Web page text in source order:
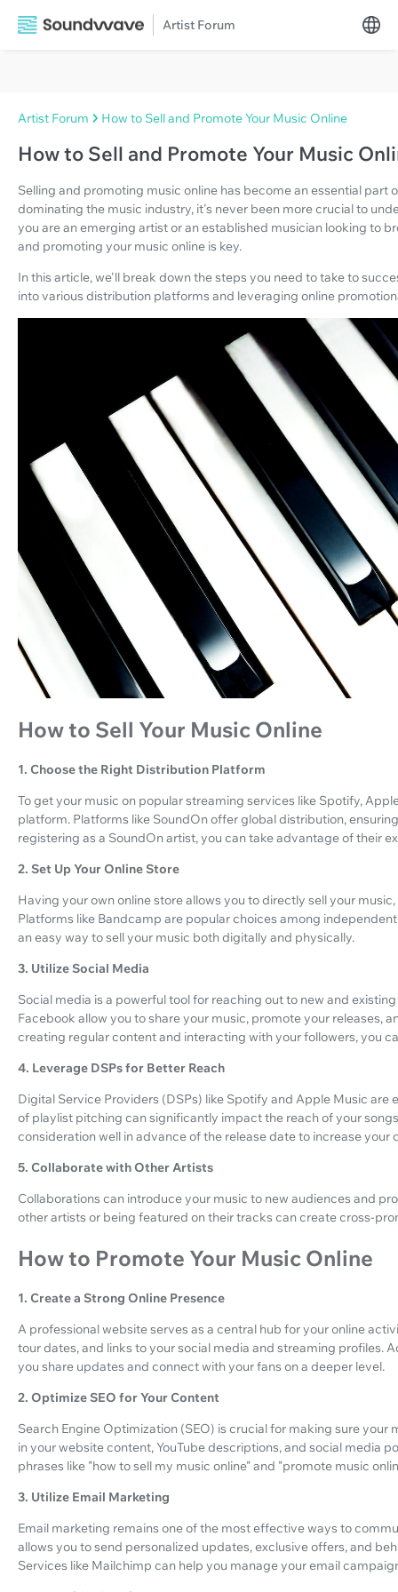
Artist Forum
Artist Forum How to Sell and Promote Your Music Online
How to Sell and Promote Your Music
Selling and promoting music online has become an essential part
dominating the music industry, it's never been more crucial to
you are an emerging artist or an established musician looking to
and promoting your music online is key.
In this article, we'll break down the steps you need to take to
into various distribution platforms and leveraging online
How to Sell Your Music Online
1. Choose the Right Distribution Platform
To get your music on popular streaming services like Spotify,
platform. Platforms like SoundOn offer global distribution,
registering as a SoundOn artist, you can take advantage of their
2. Set Up Your Online Store
Having your own online store allows you to directly sell your
Platforms like Bandcamp are popular choices among
an easy way to sell your music both digitally and physically.
3. Utilize Social Media
Social media is a powerful tool for reaching out to new and
Facebook allow you to share your music, promote your releases,
creating regular content and interacting with your followers, you
4. Leverage DSPs for Better Reach
Digital Service Providers (DSPs) like Spotify and Apple Music
of playlist pitching can significantly impact the reach of your
consideration well in advance of the release date to increase your
5. Collaborate with Other Artists
Collaborations can introduce your music to new audiences and
other artists or being featured on their tracks can create cross-
How to Promote Your Music Online
1. Create a Strong Online Presence
A professional website serves as a central hub for your online
tour dates, and links to your social media and streaming profiles.
you share updates and connect with your fans on a deeper level.
2. Optimize SEO for Your Content
Search Engine Optimization (SEO) is crucial for making sure
in your website content, YouTube descriptions, and social media
phrases like "how to sell my music online" and "promote music
3. Utilize Email Marketing
Email marketing remains one of the most effective ways to
allows you to send personalized updates, exclusive offers, and
Services like Mailchimp can help you manage your email